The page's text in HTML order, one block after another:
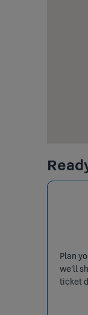
Plan
we’ll
ticket